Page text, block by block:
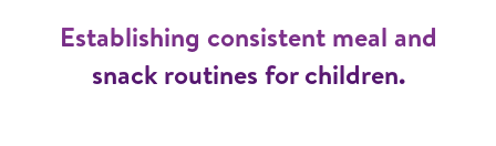
Establishing consistent meal and
snack routines for children.